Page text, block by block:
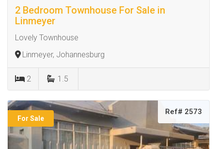
2 Bedroom Townhouse For Sale in
Linmeyer
Lovely Townhouse
Linmeyer, Johannesburg
2 1.5
For Sale
Ref# 2573